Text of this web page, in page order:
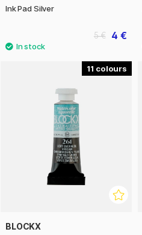
Ink Pad Silver
4 €
5 €
11
BLOCKX